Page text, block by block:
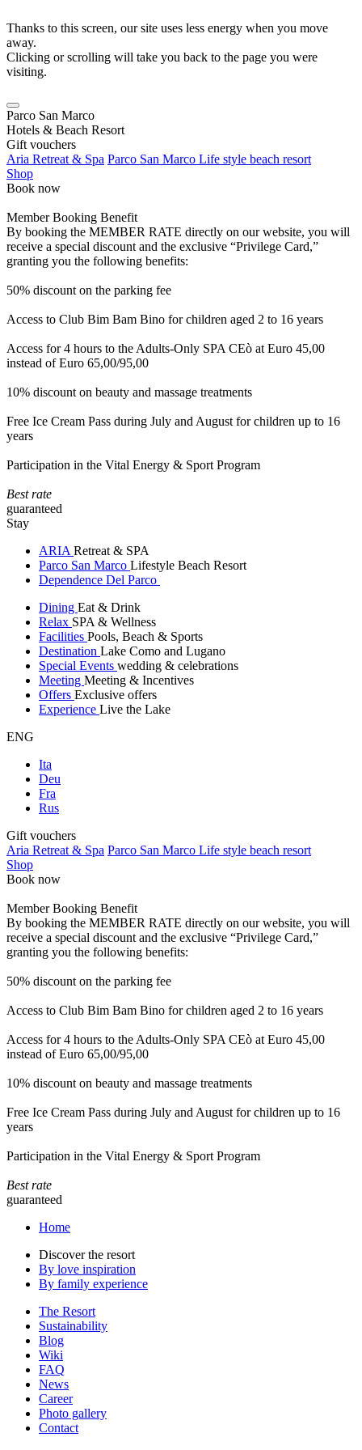
Thanks to this screen, our site uses less energy when you move
away.
Clicking or scrolling will take you back to the page you were
visiting.
Parco San Marco
Hotels & Beach Resort
Gift vouchers
Aria Retreat & Spa Parco San Marco Life style beach resort
Shop
Book now
Member Booking Benefit
By booking the MEMBER RATE directly on our website, you will
receive a special discount and the exclusive “Privilege Card,”
granting you the following benefits:
50% discount on the parking fee
Access to Club Bim Bam Bino for children aged 2 to 16 years
Access for 4 hours to the Adults-Only SPA CEò at Euro 45,00
instead of Euro 65,00/95,00
10% discount on beauty and massage treatments
Free Ice Cream Pass during July and August for children up to 16
years
Participation in the Vital Energy & Sport Program
Best rate
guaranteed
Stay
ARIA Retreat & SPA
Parco San Marco Lifestyle Beach Resort
Dependence Del Parco
Dining Eat & Drink
Relax SPA & Wellness
Facilities Pools, Beach & Sports
Destination Lake Como and Lugano
Special Events wedding & celebrations
Meeting Meeting & Incentives
Offers Exclusive offers
Experience Live the Lake
ENG
Ita
Deu
Fra
Rus
Gift vouchers
Aria Retreat & Spa Parco San Marco Life style beach resort
Shop
Book now
Member Booking Benefit
By booking the MEMBER RATE directly on our website, you will
receive a special discount and the exclusive “Privilege Card,”
granting you the following benefits:
50% discount on the parking fee
Access to Club Bim Bam Bino for children aged 2 to 16 years
Access for 4 hours to the Adults-Only SPA CEò at Euro 45,00
instead of Euro 65,00/95,00
10% discount on beauty and massage treatments
Free Ice Cream Pass during July and August for children up to 16
years
Participation in the Vital Energy & Sport Program
Best rate
guaranteed
Home
Discover the resort
By love inspiration
By family experience
The Resort
Sustainability
Blog
Wiki
FAQ
News
Career
Photo gallery
Contact